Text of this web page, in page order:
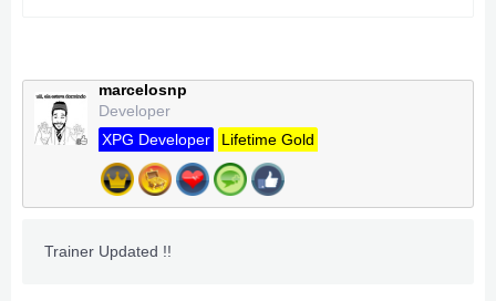
marcelosnp
Developer
XPG Developer
Lifetime Gold
Trainer Updated !!